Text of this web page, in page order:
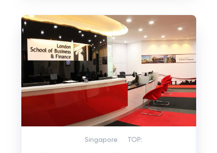
Singapore TOP: